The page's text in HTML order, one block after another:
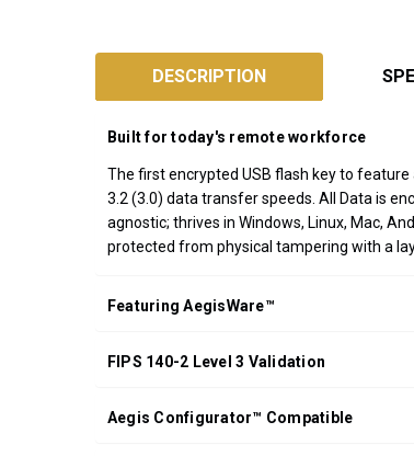
and
Assembled
in
California
USA
GROUND
ORDERS OF
MORE
DESCRIPTION
Built for today's remote workforce
The first encrypted USB flash key to
3.2 (3.0) data transfer speeds. All Data is
agnostic; thrives in Windows, Linux, Mac,
protected from physical tampering with a
Featuring AegisWare™
FIPS 140-2 Level 3 Validation
Aegis Configurator™ Compatible